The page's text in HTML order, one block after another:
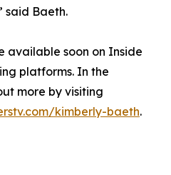
said Baeth.
available soon on Inside
platforms. In the
more by visiting
kimberly-baeth.